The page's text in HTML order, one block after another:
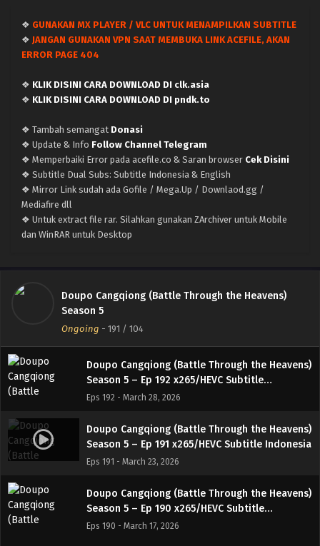
❖ GUNAKAN MX PLAYER / VLC UNTUK MENAMPILKAN SUBTITLE
❖ JANGAN GUNAKAN VPN SAAT MEMBUKA LINK ACEFILE, AKAN
ERROR PAGE 404
❖ KLIK DISINI CARA DOWNLOAD DI clk.asia
❖ KLIK DISINI CARA DOWNLOAD DI pndk.to
❖ Tambah semangat Donasi
❖ Update & Info Follow Channel Telegram
❖ Memperbaiki Error pada acefile.co & Saran browser Cek Disini
❖ Subtitle Dual Subs: Subtitle Indonesia & English
❖ Mirror Link sudah ada Gofile / Mega.Up / Downlaod.gg /
Mediafire dll
❖ Untuk extract file rar. Silahkan gunakan ZArchiver untuk Mobile
dan WinRAR untuk Desktop
Doupo Cangqiong (Battle Through the Heavens)
Season 5
Ongoing - 191 / 104
Doupo Cangqiong (Battle Through the Heavens)
Season 5 – Ep 197 x265/HEVC Subtitle
Doupo Cangqiong (Battle Through the Heavens)
Season 5 – Ep 196 x265/HEVC Subtitle
Indonesia
Eps 196 - April 25, 2026
Doupo Cangqiong (Battle Through the Heavens)
Season 5 – Ep 195 x265/HEVC Subtitle Indonesia
Doupo Cangqiong (Battle Through the Heavens)
Doupo Cangqiong (Battle Through the Heavens)
Season 5 – Ep 193 x265/HEVC Subtitle
Indonesia
Eps 193 - April 5, 2026
Doupo Cangqiong (Battle Through the Heavens)
Season 5 – Ep 192 x265/HEVC Subtitle
Indonesia
Eps 192 - March 28, 2026
Doupo Cangqiong (Battle Through the Heavens)
Season 5 – Ep 191 x265/HEVC Subtitle Indonesia
Eps 191 - March 23, 2026
Doupo Cangqiong (Battle Through the Heavens)
Season 5 – Ep 190 x265/HEVC Subtitle
Indonesia
Eps 190 - March 17, 2026